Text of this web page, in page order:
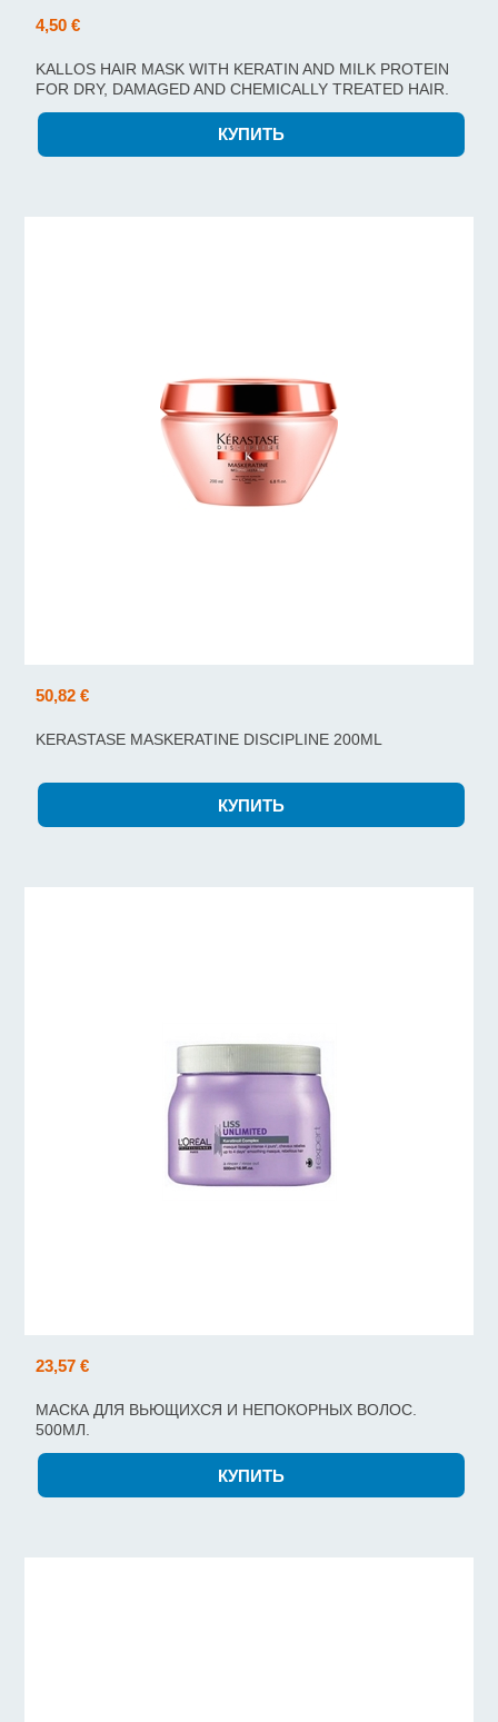
4,50 €
KALLOS HAIR MASK WITH KERATIN AND MILK PROTEIN
FOR DRY, DAMAGED AND CHEMICALLY TREATED HAIR.
1000ML.
50,82 €
KERASTASE MASKERATINE DISCIPLINE 200ML
23,57 €
МАСКА ДЛЯ ВЬЮЩИХСЯ И НЕПОКОРНЫХ ВОЛОС.
500МЛ.